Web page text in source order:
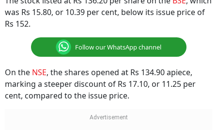
was Rs 15.80, or 10.39 per cent, below its issue price of
Rs 152.
marking a steeper discount of Rs 17.10, or 11.25 per
cent, compared to the issue price.